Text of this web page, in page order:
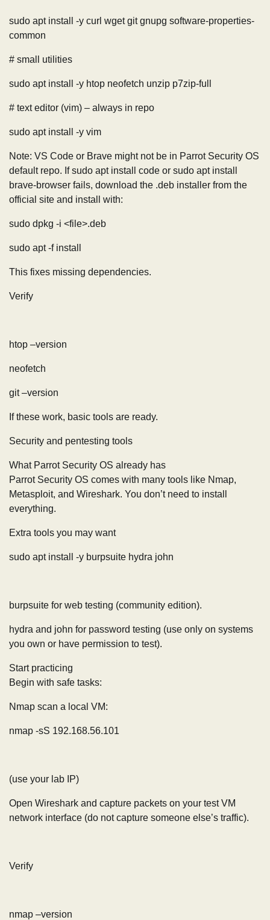
sudo apt install -y curl wget git gnupg software-properties-
common
# small utilities
sudo apt install -y htop neofetch unzip p7zip-full
# text editor (vim) – always in repo
sudo apt install -y vim
Note: VS Code or Brave might not be in Parrot Security OS
default repo. If sudo apt install code or sudo apt install
brave-browser fails, download the .deb installer from the
official site and install with:
sudo dpkg -i <file>.deb
sudo apt -f install
This fixes missing dependencies.
Verify
htop –version
neofetch
git –version
If these work, basic tools are ready.
Security and pentesting tools
What Parrot Security OS already has
Parrot Security OS comes with many tools like Nmap,
Metasploit, and Wireshark. You don’t need to install
everything.
Extra tools you may want
sudo apt install -y burpsuite hydra john
burpsuite for web testing (community edition).
hydra and john for password testing (use only on systems
you own or have permission to test).
Start practicing
Begin with safe tasks:
Nmap scan a local VM:
nmap -sS 192.168.56.101
(use your lab IP)
Open Wireshark and capture packets on your test VM
network interface (do not capture someone else’s traffic).
Verify
nmap –version